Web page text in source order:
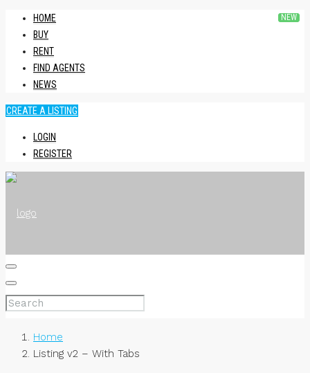
HOME
BUY
RENT
FIND AGENTS
NEWS
CREATE A LISTING
LOGIN
REGISTER
HOME
Home
Listing v2 – With Tabs